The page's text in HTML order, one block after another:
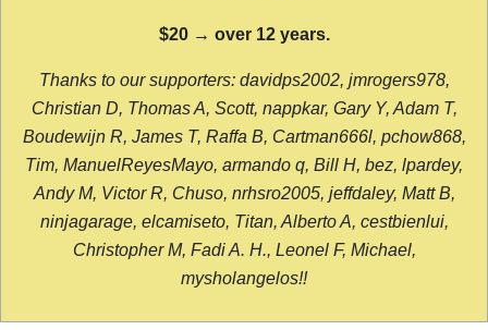
$20 → over 12 years.
Thanks to our supporters: davidps2002, jmrogers978,
Christian D, Thomas A, Scott, nappkar, Gary Y, Adam T,
Boudewijn R, James T, Raffa B, Cartman666l, pchow868,
Tim, ManuelReyesMayo, armando q, Bill H, bez, lpardey,
Andy M, Victor R, Chuso, nrhsro2005, jeffdaley, Matt B,
ninjagarage, elcamiseto, Titan, Alberto A, cestbienlui,
Christopher M, Fadi A. H., Leonel F, Michael,
mysholangelos!!